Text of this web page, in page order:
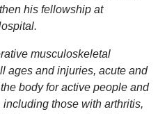
his fellowship at
musculoskeletal
ages and injuries, acute and
body for active people and
those with arthritis,